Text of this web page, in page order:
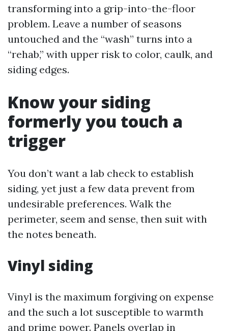
transforming into a grip-into-the-floor
problem. Leave a number of seasons
untouched and the “wash” turns into a
“rehab,” with upper risk to color, caulk, and
siding edges.
Know your siding
formerly you touch a
trigger
You don’t want a lab check to establish
siding, yet just a few data prevent from
undesirable preferences. Walk the
perimeter, seem and sense, then suit with
the notes beneath.
Vinyl siding
Vinyl is the maximum forgiving on expense
and the such a lot susceptible to warmth
and prime power. Panels overlap in